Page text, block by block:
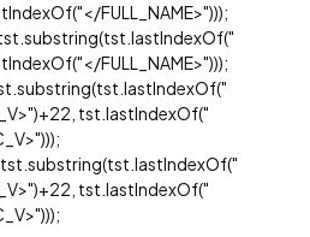
FULL_NAME>")));
FULL_NAME>")));
tst.lastIndexOf("
tst.lastIndexOf("